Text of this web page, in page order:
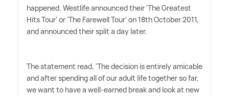
happened. Westlife announced their 'The Greatest
Hits Tour' or 'The Farewell Tour' on 18th October 2011,
and announced their split a day later.
The statement read, 'The decision is entirely amicable
and after spending all of our adult life together so far,
we want to have a well-earned break and look at new